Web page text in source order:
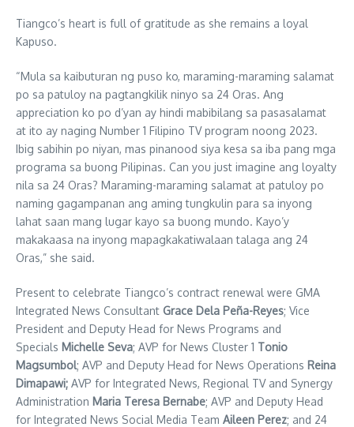
Tiangco’s heart is full of gratitude as she remains a loyal
Kapuso.
“Mula sa kaibuturan ng puso ko, maraming-maraming salamat
po sa patuloy na pagtangkilik ninyo sa 24 Oras. Ang
appreciation ko po d’yan ay hindi mabibilang sa pasasalamat
at ito ay naging Number 1 Filipino TV program noong 2023.
Ibig sabihin po niyan, mas pinanood siya kesa sa iba pang mga
programa sa buong Pilipinas. Can you just imagine ang loyalty
nila sa 24 Oras? Maraming-maraming salamat at patuloy po
naming gagampanan ang aming tungkulin para sa inyong
lahat saan mang lugar kayo sa buong mundo. Kayo’y
makakaasa na inyong mapagkakatiwalaan talaga ang 24
Oras,” she said.
Present to celebrate Tiangco’s contract renewal were GMA
Integrated News Consultant Grace Dela Peña-Reyes; Vice
President and Deputy Head for News Programs and
Specials Michelle Seva; AVP for News Cluster 1 Tonio
Magsumbol; AVP and Deputy Head for News Operations Reina
Dimapawi; AVP for Integrated News, Regional TV and Synergy
Administration Maria Teresa Bernabe; AVP and Deputy Head
for Integrated News Social Media Team Aileen Perez; and 24